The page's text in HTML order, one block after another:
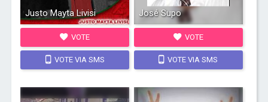
Justo Mayta Livisi
VOTE
VOTE VIA SMS
José Supo
VOTE
VOTE VIA SMS